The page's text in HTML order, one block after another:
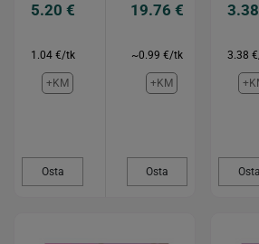
5.20 €
1.04 €/tk
+KM
Osta
19.76 €
~0.99 €/tk
+KM
Osta
3.38
Osta